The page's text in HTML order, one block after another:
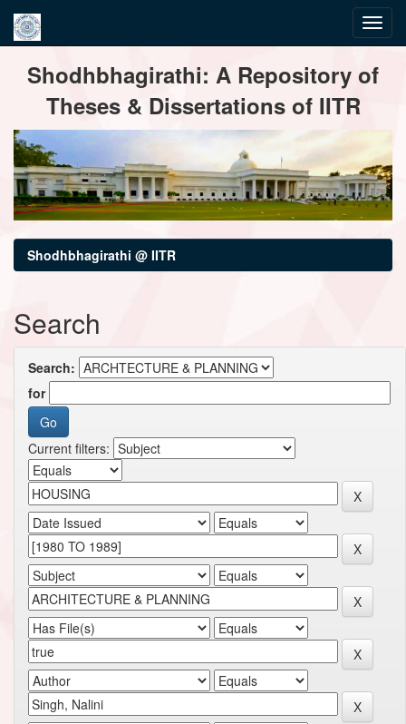
navigationShodhbhagirathi: A Repository of
Theses & Dissertations of IITR
Shodhbhagirathi @ IITR
Search
Search:
for
Current filters: